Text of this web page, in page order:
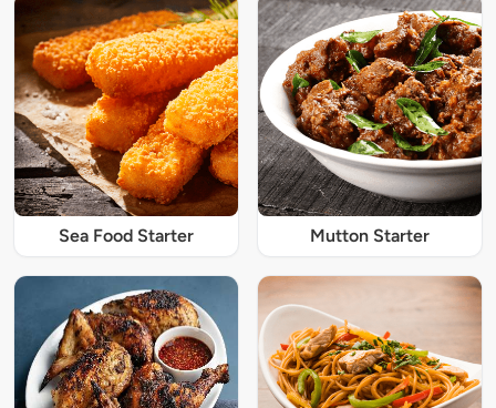
Sea Food Starter Mutton Starter